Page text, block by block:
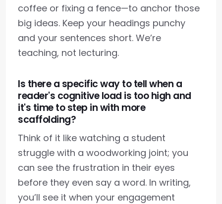
coffee or fixing a fence—to anchor those
big ideas. Keep your headings punchy
and your sentences short. We’re
teaching, not lecturing.
Is there a specific way to tell when a
reader's cognitive load is too high and
it's time to step in with more
scaffolding?
Think of it like watching a student
struggle with a woodworking joint; you
can see the frustration in their eyes
before they even say a word. In writing,
you’ll see it when your engagement